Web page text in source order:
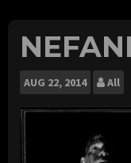
AUG 22, 2014 All